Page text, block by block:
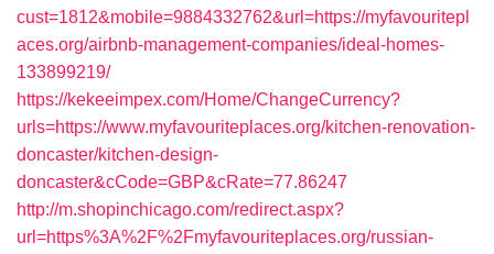
cust=1812&mobile=9884332762&url=https://myfavouritepl
aces.org/airbnb-management-companies/ideal-homes-
133899219/
https://kekeeimpex.com/Home/ChangeCurrency?
urls=https://www.myfavouriteplaces.org/kitchen-renovation-
doncaster/kitchen-design-
doncaster&cCode=GBP&cRate=77.86247
http://m.shopinchicago.com/redirect.aspx?
url=https%3A%2F%2Fmyfavouriteplaces.org/russian-